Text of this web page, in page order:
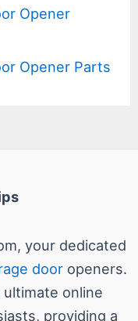
Opener
Opener Parts
your dedicated
door openers.
online
providing a